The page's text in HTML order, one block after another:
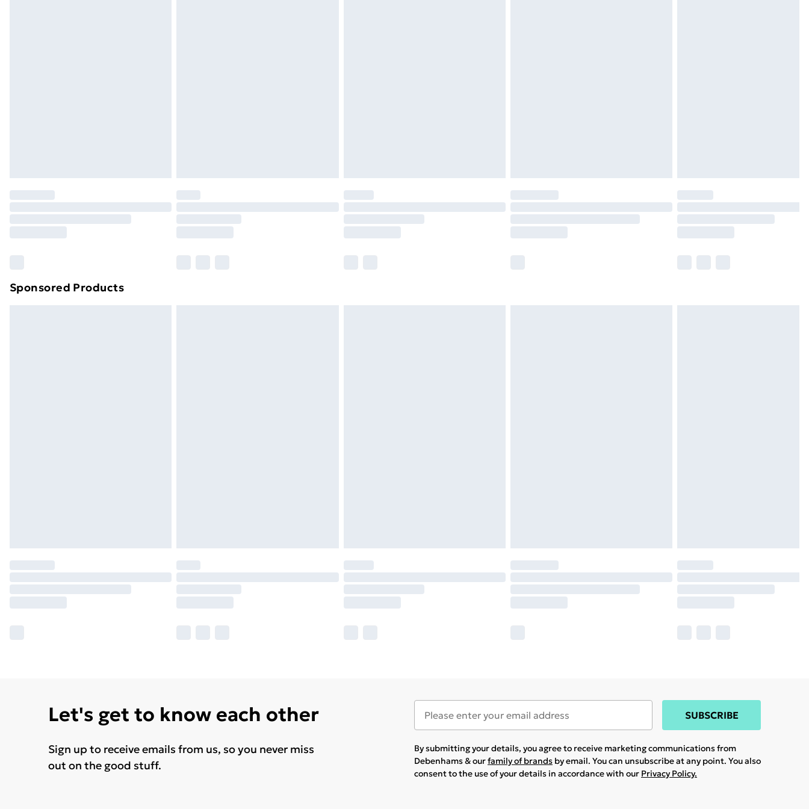
Sponsored Products
Let's get to know each other
Sign up to receive emails from us, so you never miss
out on the good stuff.
SUBSCRIBE
By submitting your details, you agree to receive marketing communications from
Debenhams & ourfamily of brands by email. You can unsubscribe at any point. You also
consent to the use of your details in accordance with our Privacy Policy.